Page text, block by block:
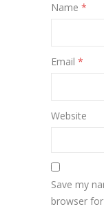
Name *
Email *
Website
Save my
browser